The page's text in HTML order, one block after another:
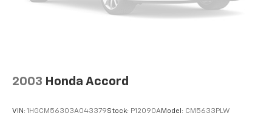
2003 Honda Accord
VIN: 1HGCM56303A043379Stock: P12090AModel: CM5633PLW